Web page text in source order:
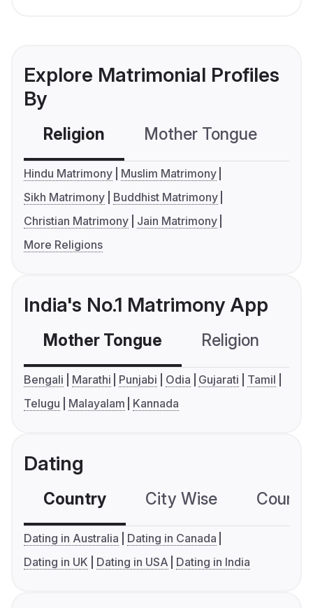
Explore Matrimonial Profiles
By
Religion Mother Tongue
Hindu Matrimony
Muslim Matrimony
Sikh Matrimony
Buddhist Matrimony
Christian Matrimony
Jain Matrimony
More Religions
India's No.1 Matrimony App
Mother Tongue Religion
Bengali Marathi Punjabi Odia Gujarati
Tamil
Telugu
Malayalam Kannada
Dating
Country City Wise
Dating in Australia
Dating in Canada
Dating in UK
Dating in USA Dating in India